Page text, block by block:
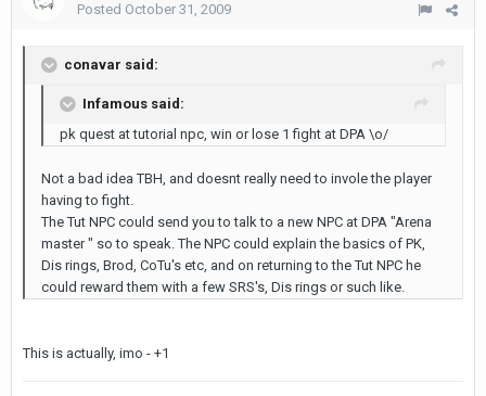
Posted October 31, 2009
conavar said:
Infamous said:
pk quest at tutorial npc, win or lose 1 fight at DPA \o/
Not a bad idea TBH, and doesnt really need to invole the player
having to fight.
The Tut NPC could send you to talk to a new NPC at DPA "Arena
master " so to speak. The NPC could explain the basics of PK,
Dis rings, Brod, CoTu's etc, and on returning to the Tut NPC he
could reward them with a few SRS's, Dis rings or such like.
This is actually, imo - +1